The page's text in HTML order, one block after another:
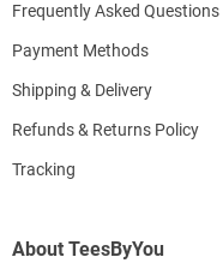
Frequently Asked Questions
Payment Methods
Shipping & Delivery
Refunds & Returns Policy
Tracking
About TeesByYou